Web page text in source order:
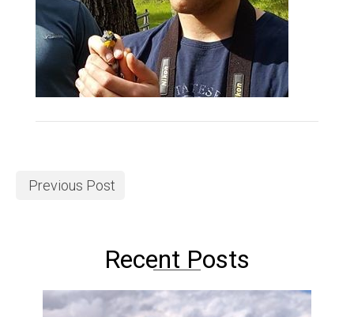
Previous Post
Recent Posts